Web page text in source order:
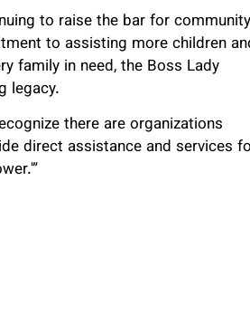
to raise the bar for community
to assisting more children
family in need, the Boss Lady
legacy.
there are organizations
direct assistance and services